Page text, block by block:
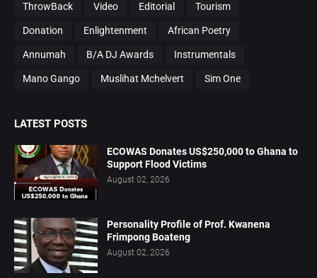
ThrowBack Video Editorial Tourism
Donation Enlightenment African Poetry
Annumah B/A DJ Awards Instrumentals
Mano Gango Muslihat Mchelvert Sim One
LATEST POSTS
ECOWAS Donates US$250,000 to Ghana to
Support Flood Victims
August 02, 2026
Personality Profile of Prof. Kwanena
Frimpong Boateng
August 02, 2026